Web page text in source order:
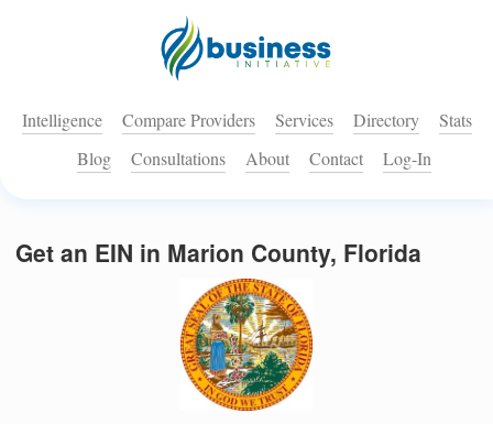
Intelligence Compare Providers Services Directory
Stats
Blog
Consultations About Contact Log-In
Get an EIN in Marion County, Florida